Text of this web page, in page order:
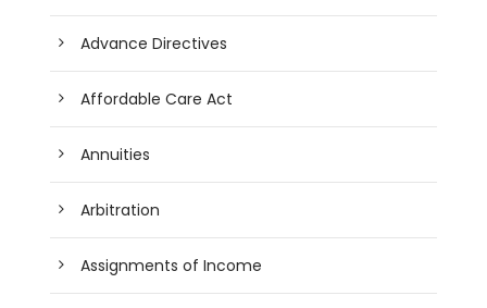
Advance Directives
Affordable Care Act
Annuities
Arbitration
Assignments of Income